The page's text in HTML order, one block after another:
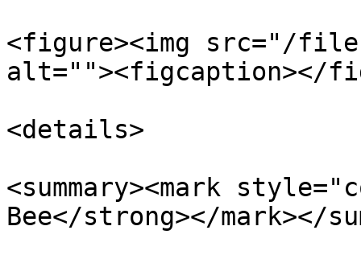
<figure><img src="/files/
alt=""><figcaption></
<details>
<summary><mark
Bee</strong></mark></